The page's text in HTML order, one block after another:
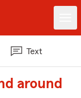
Text
around